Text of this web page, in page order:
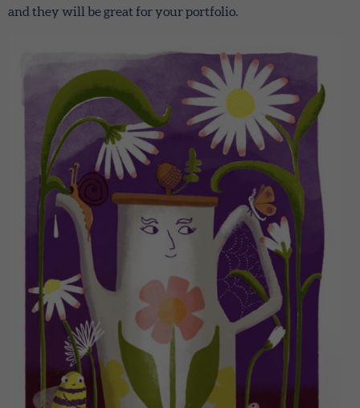
and they will be great for your portfolio.